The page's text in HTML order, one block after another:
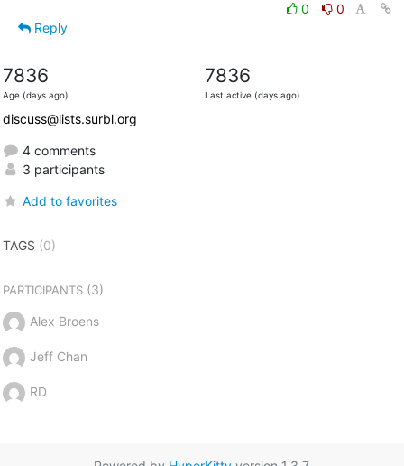
0
0
Reply
7836
Age (days ago)
7836
Last active (days ago)
discuss@lists.surbl.org
4 comments
3 participants
Add to favorites
TAGS (0)
PARTICIPANTS(3)
Alex Broens
Jeff Chan
RD